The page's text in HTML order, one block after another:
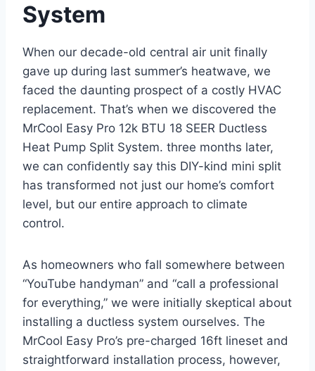
System
When our decade-old‌ central air⁣ unit finally
gave up during last summer’s heatwave, we
faced the daunting⁤ prospect of a costly HVAC
replacement. ‍That’s when we discovered⁣ the
MrCool Easy Pro 12k BTU ​18 SEER⁢ Ductless
Heat Pump Split System. three months later,
we can confidently say this⁤ DIY-kind mini split
has transformed not just our home’s comfort
level, but our entire approach to climate
control.
As homeowners ​who fall somewhere between
“YouTube handyman” and “call ‌a⁣ professional
for everything,”⁣ we were ⁣initially ​skeptical about
installing a ductless system ourselves. The
MrCool Easy Pro’s ⁢pre-charged‍ 16ft lineset and
straightforward​ installation process, however,